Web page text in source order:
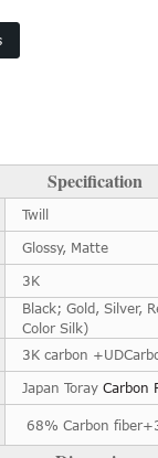
Specification
Twill
Glossy, Matte
3K
Black; Gold, Silver,
Color Silk)
3K carbon
Japan Toray Carbon
68% Carbon